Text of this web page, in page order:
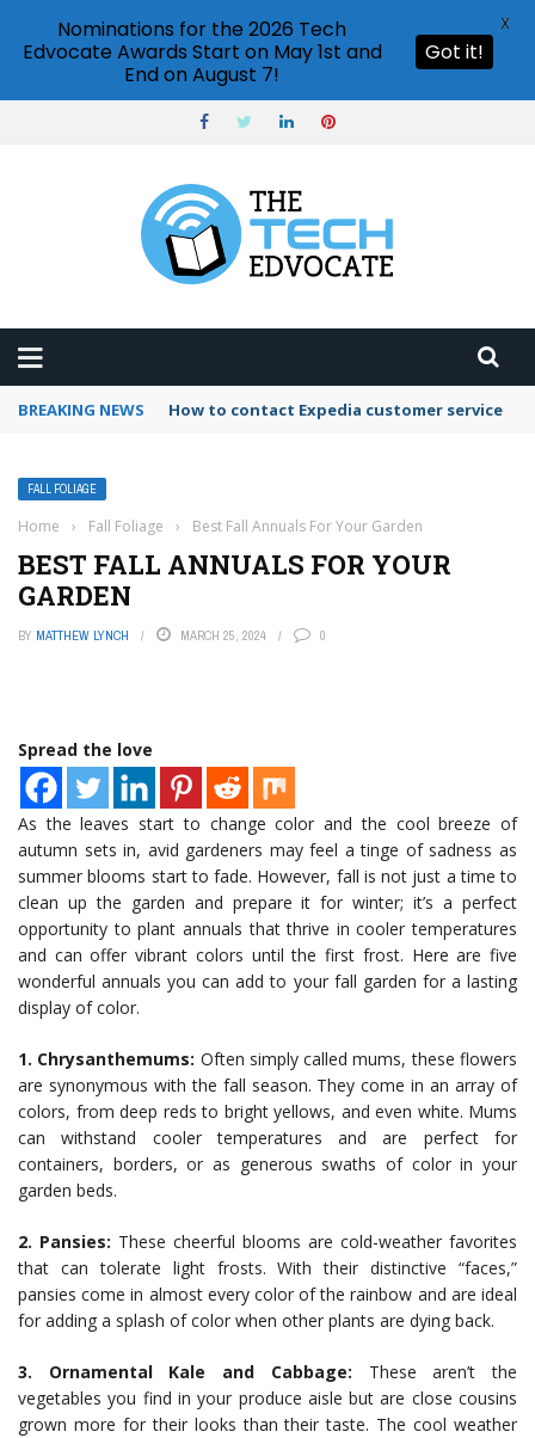
BREAKING NEWS How to contact Expedia customer service
FALL FOLIAGE
Home › Fall Foliage › Best Fall Annuals For Your Garden
BEST FALL ANNUALS FOR YOUR
GARDEN
BY MATTHEW LYNCH MARCH 25, 2024 0
Spread the love
As the leaves start to change color and the cool breeze of
autumn sets in, avid gardeners may feel a tinge of sadness as
summer blooms start to fade. However, fall is not just a time to
clean up the garden and prepare it for winter; it’s a perfect
opportunity to plant annuals that thrive in cooler temperatures
and can offer vibrant colors until the first frost. Here are five
wonderful annuals you can add to your fall garden for a lasting
display of color.
1. Chrysanthemums: Often simply called mums, these flowers
are synonymous with the fall season. They come in an array of
colors, from deep reds to bright yellows, and even white. Mums
can withstand cooler temperatures and are perfect for
containers, borders, or as generous swaths of color in your
garden beds.
2. Pansies: These cheerful blooms are cold-weather favorites
that can tolerate light frosts. With their distinctive “faces,”
pansies come in almost every color of the rainbow and are ideal
for adding a splash of color when other plants are dying back.
3. Ornamental Kale and Cabbage: These aren’t the
vegetables you find in your produce aisle but are close cousins
grown more for their looks than their taste. The cool weather
Nominations for the 2026 Tech
Edvocate Awards Start on May 1st and
End on August 7!
Got it!
X